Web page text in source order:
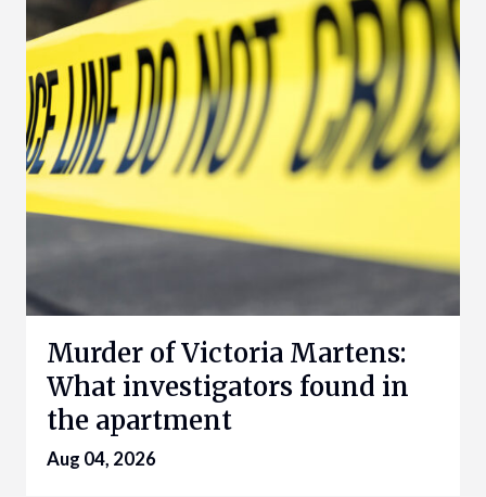
Murder of Victoria Martens:
What investigators found in
the apartment
Aug 04, 2026